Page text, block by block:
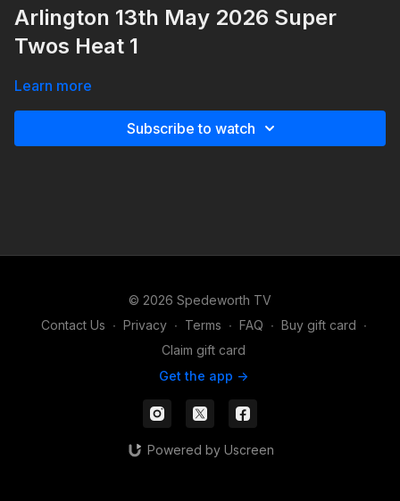
Arlington 13th May 2026 Super
Twos Heat 1
Learn more
Subscribe to watch
© 2026 Spedeworth TV
Contact Us ∙ Privacy ∙ Terms ∙ FAQ ∙ Buy gift card ∙
Claim gift card
Get the app ->
Powered by Uscreen